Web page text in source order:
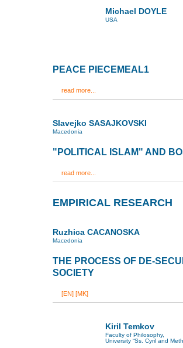
Michael DOYLE
USA
PEACE PIECEMEAL1
read more...
Slavejko SASAJKOVSKI
Macedonia
"POLITICAL ISLAM" AND
read more...
EMPIRICAL RESEARCH
Ruzhica CACANOSKA
Macedonia
THE PROCESS OF DE-
SOCIETY
[EN] [MK]
Kiril Temkov
Faculty of Philosophy,
University “Ss. Cyril and